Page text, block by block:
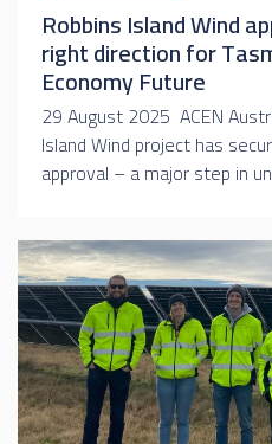
Robbins Island Wind
right direction for
Economy Future
29 August 2025 ACEN
Island Wind project has
approval – a major step in